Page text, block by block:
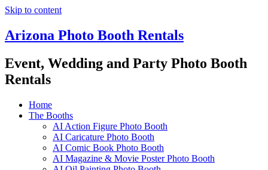
Skip to content
Arizona Photo Booth Rentals
Event, Wedding and Party Photo Booth
Rentals
Home
The Booths
AI Action Figure Photo Booth
AI Caricature Photo Booth
AI Comic Book Photo Booth
AI Magazine & Movie Poster Photo Booth